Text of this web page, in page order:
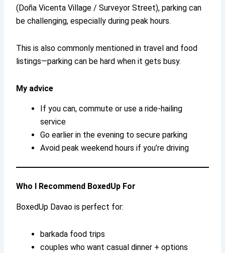
(Doña Vicenta Village / Surveyor Street), parking can
be challenging, especially during peak hours.
This is also commonly mentioned in travel and food
listings—parking can be hard when it gets busy.
My advice
If you can, commute or use a ride-hailing
service
Go earlier in the evening to secure parking
Avoid peak weekend hours if you’re driving
Who I Recommend BoxedUp For
BoxedUp Davao is perfect for:
barkada food trips
couples who want casual dinner + options